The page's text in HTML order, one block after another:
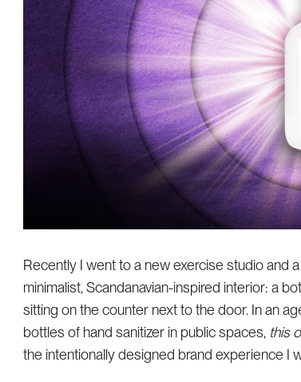
Recently I went to a new exercise studio and
minimalist, Scandanavian-inspired interior: a
sitting on the counter next to the door. In an
bottles of hand sanitizer in public spaces, this
the intentionally designed brand experience I